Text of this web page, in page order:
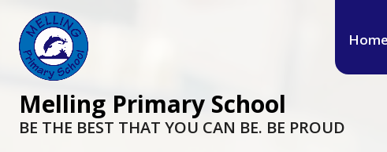
Home
Melling Primary School
BE THE BEST THAT YOU CAN BE. BE PROUD